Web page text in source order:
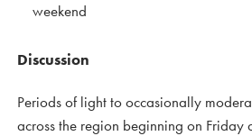
weekend
Discussion
Periods of light to occasionally
across the region beginning on Friday